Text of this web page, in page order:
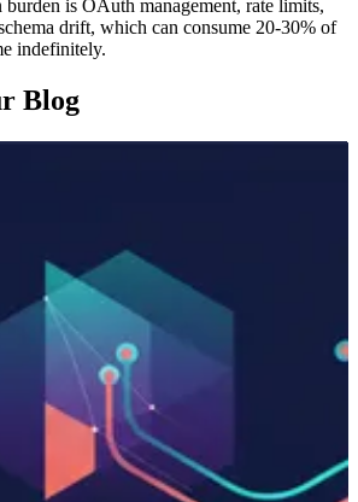
burden is OAuth management, rate limits,
drift, which can consume 20-30% of
indefinitely.
Blog